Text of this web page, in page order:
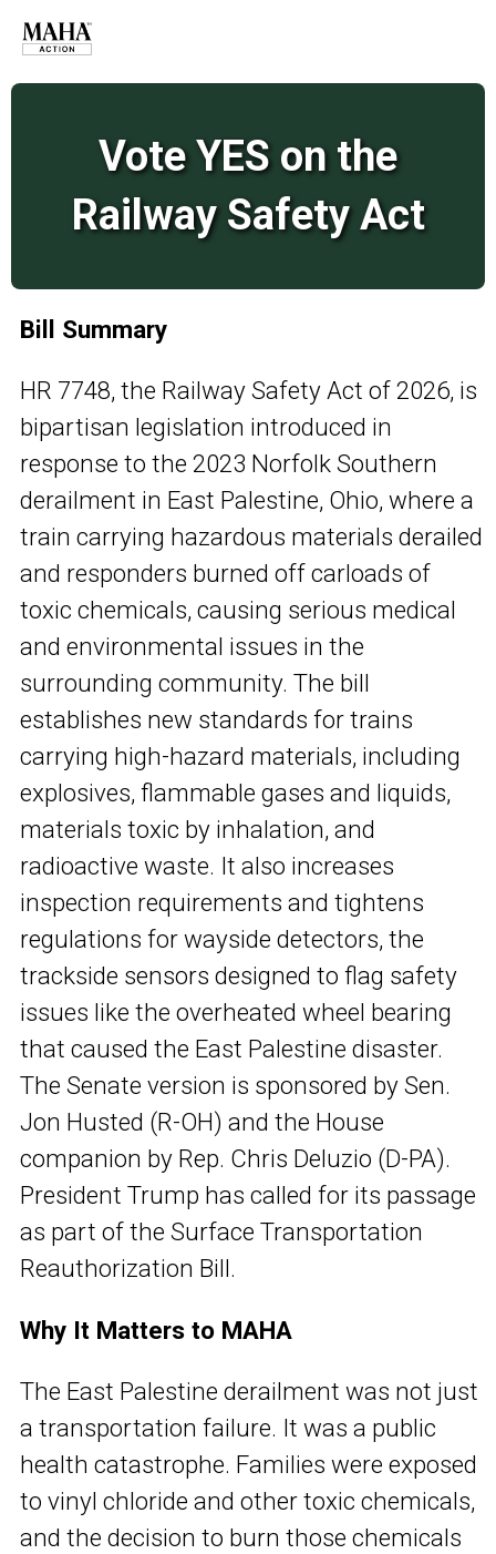
Vote YES on the
Railway Safety Act
Bill Summary
HR 7748, the Railway Safety Act of 2026, is
bipartisan legislation introduced in
response to the 2023 Norfolk Southern
derailment in East Palestine, Ohio, where a
train carrying hazardous materials derailed
and responders burned off carloads of
toxic chemicals, causing serious medical
and environmental issues in the
surrounding community. The bill
establishes new standards for trains
carrying high-hazard materials, including
explosives, flammable gases and liquids,
materials toxic by inhalation, and
radioactive waste. It also increases
inspection requirements and tightens
regulations for wayside detectors, the
trackside sensors designed to flag safety
issues like the overheated wheel bearing
that caused the East Palestine disaster.
The Senate version is sponsored by Sen.
Jon Husted (R-OH) and the House
companion by Rep. Chris Deluzio (D-PA).
President Trump has called for its passage
as part of the Surface Transportation
Reauthorization Bill.
Why It Matters to MAHA
The East Palestine derailment was not just
a transportation failure. It was a public
health catastrophe. Families were exposed
to vinyl chloride and other toxic chemicals,
and the decision to burn those chemicals